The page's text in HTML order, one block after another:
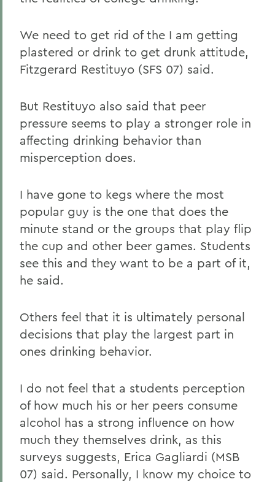
We need to get rid of the I am getting
plastered or drink to get drunk attitude,
Fitzgerard Restituyo (SFS 07) said.
But Restituyo also said that peer
pressure seems to play a stronger role in
affecting drinking behavior than
misperception does.
I have gone to kegs where the most
popular guy is the one that does the
minute stand or the groups that play flip
the cup and other beer games. Students
see this and they want to be a part of it,
he said.
Others feel that it is ultimately personal
decisions that play the largest part in
ones drinking behavior.
I do not feel that a students perception
of how much his or her peers consume
alcohol has a strong influence on how
much they themselves drink, as this
surveys suggests, Erica Gagliardi (MSB
07) said. Personally, I know my choice to